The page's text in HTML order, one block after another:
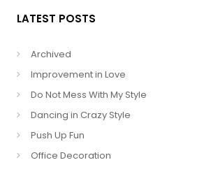
LATEST POSTS
Archived
Improvement in Love
Do Not Mess With My Style
Dancing in Crazy Style
Push Up Fun
Office Decoration